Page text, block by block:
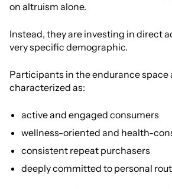
on altruism alone.
Instead, they are investing in direct
very specific demographic.
Participants in the endurance space
characterized as:
active and engaged consumers
wellness-oriented and health-
consistent repeat purchasers
deeply committed to personal